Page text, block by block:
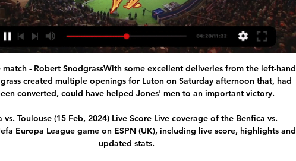
- Robert SnodgrassWith some excellent deliveries from the left-hand
created multiple openings for Luton on Saturday afternoon that, had
converted, could have helped Jones' men to an important victory.
vs. Toulouse (15 Feb, 2024) Live Score Live coverage of the Benfica vs.
Europa League game on ESPN (UK), including live score, highlights and
updated stats.